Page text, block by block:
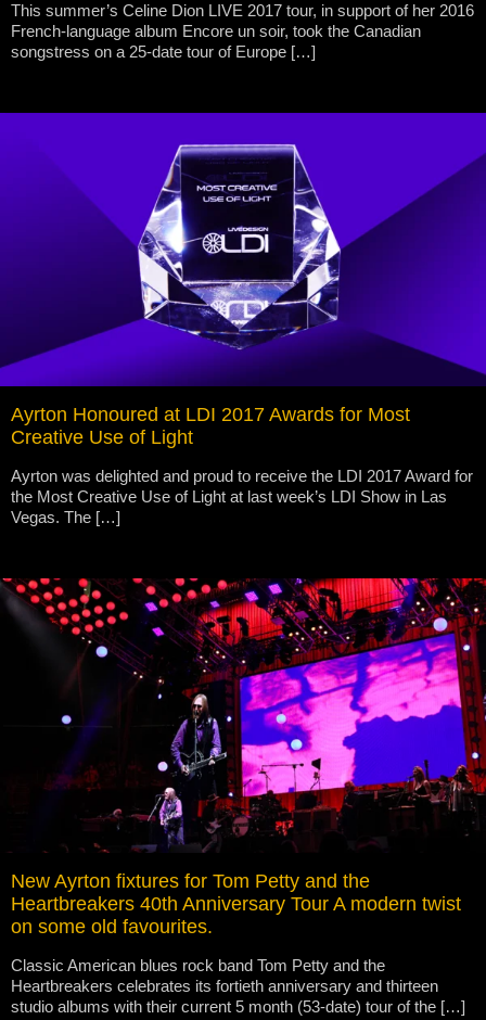
This summer’s Celine Dion LIVE 2017 tour, in support of her 2016
French-language album Encore un soir, took the Canadian
songstress on a 25-date tour of Europe […]
Ayrton Honoured at LDI 2017 Awards for Most
Creative Use of Light
Ayrton was delighted and proud to receive the LDI 2017 Award for
the Most Creative Use of Light at last week’s LDI Show in Las
Vegas. The […]
New Ayrton fixtures for Tom Petty and the
Heartbreakers 40th Anniversary Tour A modern twist
on some old favourites.
Classic American blues rock band Tom Petty and the
Heartbreakers celebrates its fortieth anniversary and thirteen
studio albums with their current 5 month (53-date) tour of the […]